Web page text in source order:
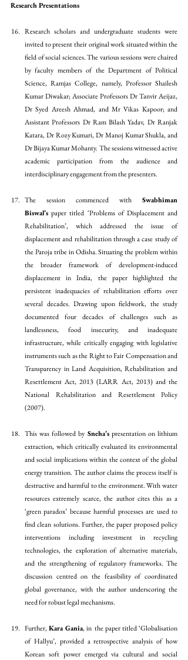
Research Presentations
Research scholars and undergraduate students were
invited to present their original work situated within the
field of social sciences. The various sessions were chaired
by faculty members of the Department of Political
Science, Ramjas College, namely, Professor Shailesh
Kumar Diwakar; Associate Professors Dr Tanvir Aeijaz,
Dr Syed Areesh Ahmad, and Mr Vikas Kapoor; and
Assistant Professors Dr Ram Bilash Yadav, Dr Ranjak
Katara, Dr Rozy Kumari, Dr Manoj Kumar Shukla, and
Dr Bijaya Kumar Mohanty. The sessions witnessed active
academic participation from the audience and
interdisciplinary engagement from the presenters.
The session commenced with Swabhiman
Biswal’s paper titled ‘Problems of Displacement and
Rehabilitation’, which addressed the issue of
displacement and rehabilitation through a case study of
the Paroja tribe in Odisha. Situating the problem within
the broader framework of development-induced
displacement in India, the paper highlighted the
persistent inadequacies of rehabilitation efforts over
several decades. Drawing upon fieldwork, the study
documented four decades of challenges such as
landlessness, food insecurity, and inadequate
infrastructure, while critically engaging with legislative
instruments such as the Right to Fair Compensation and
Transparency in Land Acquisition, Rehabilitation and
Resettlement Act, 2013 (LARR Act, 2013) and the
National Rehabilitation and Resettlement Policy
(2007).
This was followed by Sneha’s presentation on lithium
extraction, which critically evaluated its environmental
and social implications within the context of the global
energy transition. The author claims the process itself is
destructive and harmful to the environment. With water
resources extremely scarce, the author cites this as a
‘green paradox’ because harmful processes are used to
find clean solutions. Further, the paper proposed policy
interventions including investment in recycling
technologies, the exploration of alternative materials,
and the strengthening of regulatory frameworks. The
discussion centred on the feasibility of coordinated
global governance, with the author underscoring the
need for robust legal mechanisms.
Further, Kara Gania, in  the paper titled ‘Globalisation
of Hallyu’, provided a retrospective analysis of how
Korean soft power emerged via cultural and social